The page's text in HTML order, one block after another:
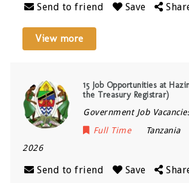
Send to friend Save
View more
15 Job Opportunities at
the Treasury Registrar)
Government Job
Full Time
Tanzania
2026
Send to friend Save